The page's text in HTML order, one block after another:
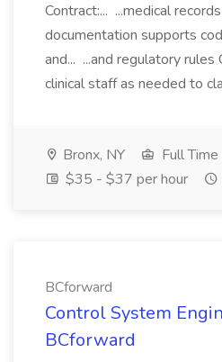
Contract:... ...medical
documentation supports
and... ...and regulatory
clinical staff as needed to
Bronx, NY
Full Time
$35 - $37 per hour
BCforward
Control System
BCforward